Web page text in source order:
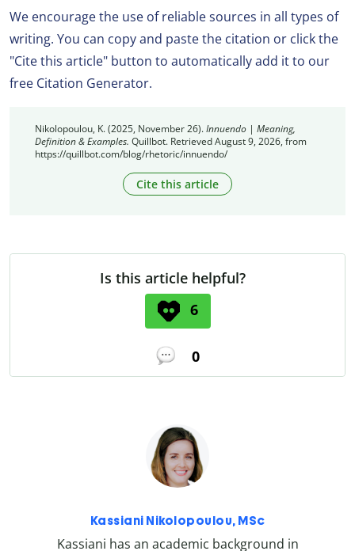
We encourage the use of reliable sources in all types of
writing. You can copy and paste the citation or click the
"Cite this article" button to automatically add it to our
free Citation Generator.
Nikolopoulou, K. (2025, November 26).Innuendo | Meaning,
Definition & Examples. Quillbot. Retrieved August 9, 2026, from
https://quillbot.com/blog/rhetoric/innuendo/
Cite this article
Is this article helpful?
6
0
Kassiani Nikolopoulou, MSc
Kassiani has an academic background in